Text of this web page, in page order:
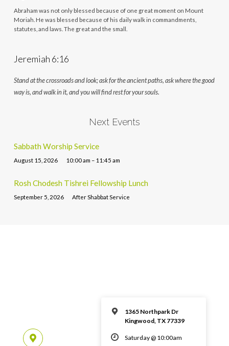
Abraham was not only blessed because of one great moment on Mount
Moriah. He was blessed because of his daily walk in commandments,
statutes, and laws. The great and the small.
Jeremiah 6:16
Stand at the crossroads and look; ask for the ancient paths, ask where the good
way is, and walk in it, and you will find rest for your souls.
Next Events
Sabbath Worship Service
August 15, 2026 10:00 am – 11:45 am
Rosh Chodesh Tishrei Fellowship Lunch
September 5, 2026 After Shabbat Service
1365 Northpark Dr
Kingwood, TX 77339
Saturday @ 10:00am